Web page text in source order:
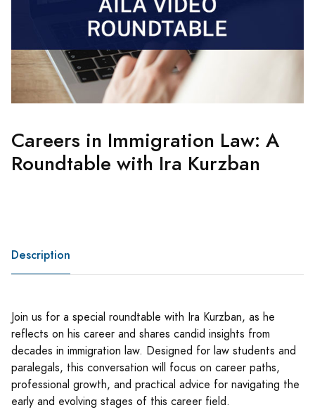
Careers in Immigration Law: A
Roundtable with Ira Kurzban
Description
Join us for a special roundtable with Ira Kurzban, as he
reflects on his career and shares candid insights from
decades in immigration law. Designed for law students and
paralegals, this conversation will focus on career paths,
professional growth, and practical advice for navigating the
early and evolving stages of this career field.